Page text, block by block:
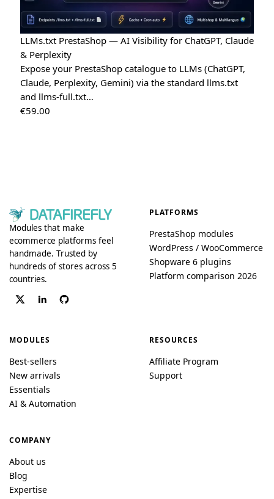
LLMs.txt PrestaShop — AI Visibility for ChatGPT, Claude
& Perplexity
Expose your PrestaShop catalogue to LLMs (ChatGPT,
Claude, Perplexity, Gemini) via the standard llms.txt
and llms-full.txt…
€59.00
Modules that make
ecommerce platforms feel
handmade. Trusted by
hundreds of stores across 5
countries.
PLATFORMS
PrestaShop modules
WordPress / WooCommerce
Shopware 6 plugins
Platform comparison 2026
MODULES
Best-sellers
New arrivals
Essentials
AI & Automation
RESOURCES
Affiliate Program
Support
COMPANY
About us
Blog
Expertise